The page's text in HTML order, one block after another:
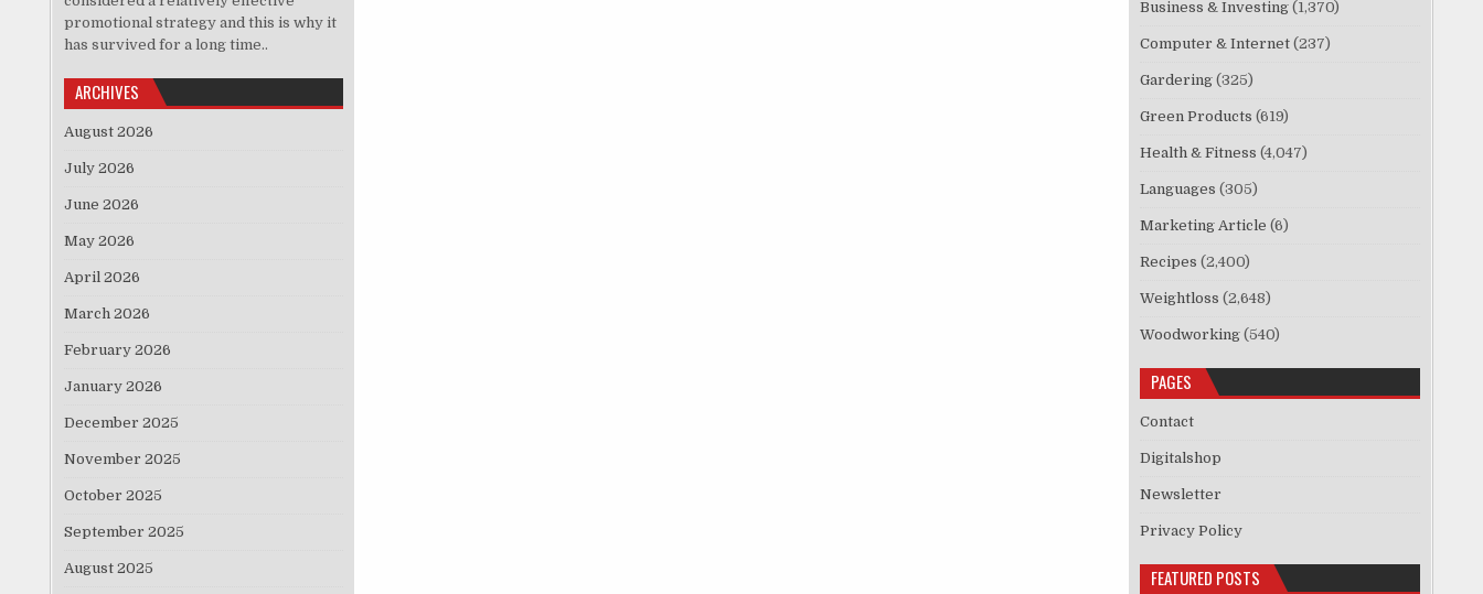
promotional strategy and this is why it
has survived for a long time..
ARCHIVES
August 2026
July 2026
June 2026
May 2026
April 2026
March 2026
February 2026
January 2026
December 2025
November 2025
October 2025
September 2025
August 2025
Business & Investing (1,370)
Computer & Internet (237)
Gardering (325)
Green Products (619)
Health & Fitness (4,047)
Languages (305)
Marketing Article (6)
Recipes (2,400)
Weightloss (2,648)
Woodworking (540)
PAGES
Contact
Digitalshop
Newsletter
Privacy Policy
FEATURED POSTS